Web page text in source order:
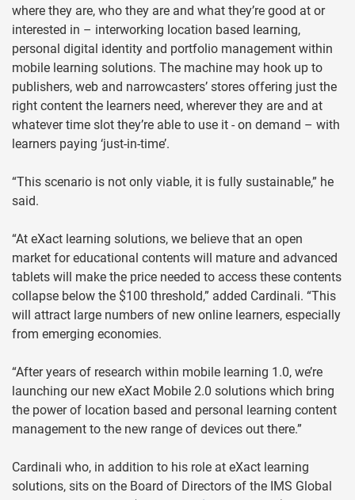
where they are, who they are and what they’re good at or
interested in – interworking location based learning,
personal digital identity and portfolio management within
mobile learning solutions. The machine may hook up to
publishers, web and narrowcasters’ stores offering just the
right content the learners need, wherever they are and at
whatever time slot they’re able to use it - on demand – with
learners paying ‘just-in-time’.
“This scenario is not only viable, it is fully sustainable,” he
said.
“At eXact learning solutions, we believe that an open
market for educational contents will mature and advanced
tablets will make the price needed to access these contents
collapse below the $100 threshold,” added Cardinali. “This
will attract large numbers of new online learners, especially
from emerging economies.
“After years of research within mobile learning 1.0, we’re
launching our new eXact Mobile 2.0 solutions which bring
the power of location based and personal learning content
management to the new range of devices out there.”
Cardinali who, in addition to his role at eXact learning
solutions, sits on the Board of Directors of the IMS Global